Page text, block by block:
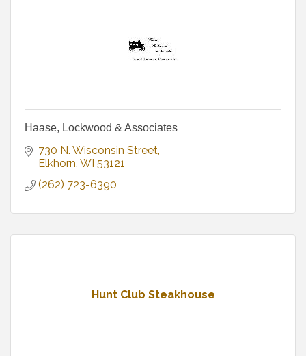
Haase, Lockwood & Associates
730 N. Wisconsin Street
Elkhorn WI 53121
(262) 723-6390
Hunt Club Steakhouse